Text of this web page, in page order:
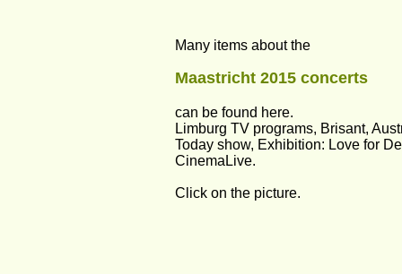
Many items about the
Maastricht 2015 concerts
can be found here.
Limburg TV programs, Brisant,
Today show, Exhibition: Love for
CinemaLive.
Click on the picture.